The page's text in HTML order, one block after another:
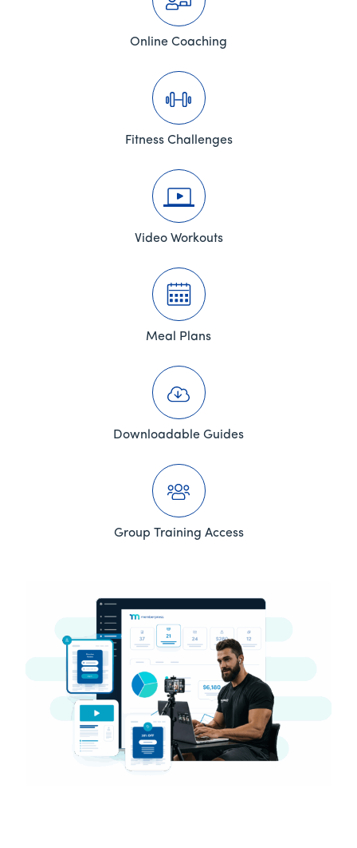
Online Coaching
Fitness Challenges
Video Workouts
Meal Plans
Downloadable Guides
Group Training Access